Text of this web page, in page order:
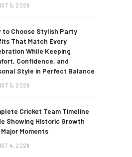
5, 2026
to Choose Stylish Party
That Match Every
While Keeping
Confidence, and
Style in Perfect Balance
5, 2026
Cricket Team Timeline
Showing Historic Growth
Moments
4, 2026